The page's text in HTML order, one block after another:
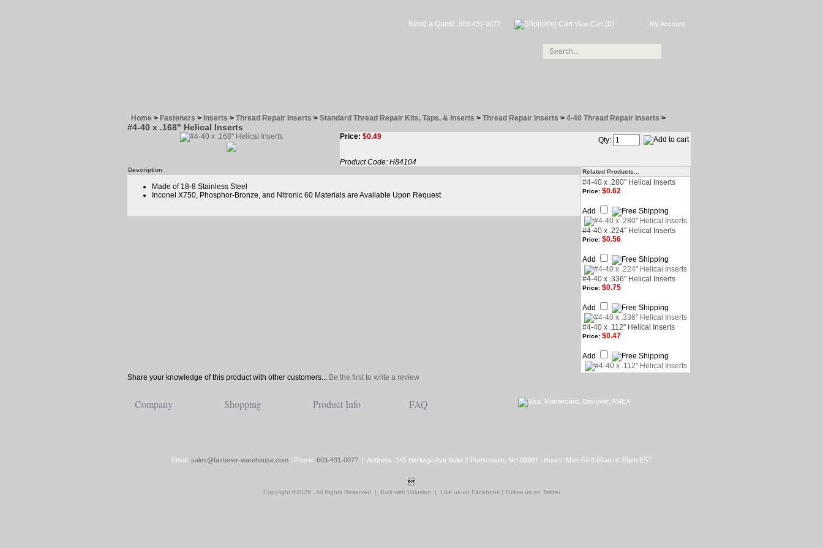
Need a Quote: 603-431-0077 View Cart (0) My Account
Home > Fasteners > Inserts > Thread Repair Inserts > Standard Thread Repair Kits, Taps, & Inserts > Thread Repair Inserts > 4-40 Thread Repair Inserts >
#4-40 x .168" Helical Inserts
Price: $0.49
Product Code: H84104
Qty:
Description
Made of 18-8 Stainless Steel
Inconel X750, Phosphor-Bronze, and Nitronic 60 Materials are Available Upon Request
Related Products...
#4-40 x .280" Helical Inserts
Price: $0.62
Add
#4-40 x .224" Helical Inserts
Price: $0.56
Add
#4-40 x .336" Helical Inserts
Price: $0.75
Add
#4-40 x .112" Helical Inserts
Price: $0.47
Add
Share your knowledge of this product with other customers... Be the first to write a review
Company Shopping Product Info FAQ
Email: sales@fastener-warehouse.com| Phone: 603-431-0077| Address: 145 Heritage Ave Suite 2 Portsmouth, NH 03801 | Hours: Mon-Fri 8:00am-4:30pm EST
Copyright ©2026 . All Rights Reserved. | Built with Volusion | Like us on Facebook | Follow us on Twitter
